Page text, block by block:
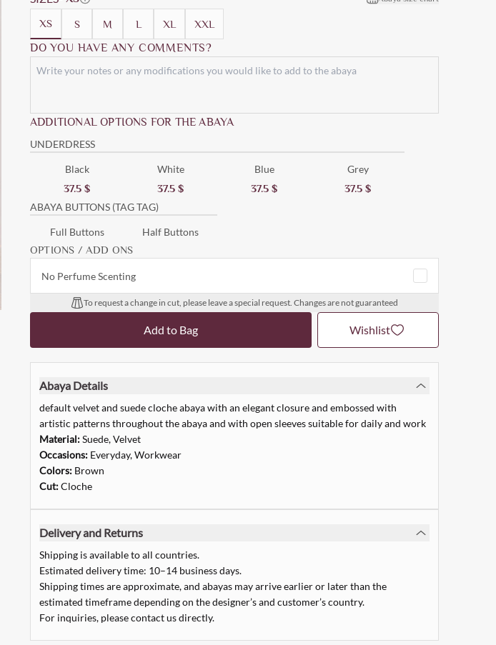
XS S M L XL XXL
DO YOU HAVE ANY COMMENTS?
ADDITIONAL OPTIONS FOR THE ABAYA
UNDERDRESS
Black
37.5 $
White
37.5 $
Blue
37.5 $
Grey
37.5 $
ABAYA BUTTONS (TAG TAG)
Full Buttons
Half Buttons
OPTIONS / ADD ONS
No Perfume Scenting
To request a change in cut, please leave a special request. Changes are not guaranteed
Add to Bag Wishlist
Abaya Details
default velvet and suede cloche abaya with an elegant closure and embossed with
artistic patterns throughout the abaya and with open sleeves suitable for daily and work
Material:Suede, Velvet
Occasions: Everyday, Workwear
Colors: Brown
Cut:Cloche
Delivery and Returns
Shipping is available to all countries.
Estimated delivery time: 10–14 business days.
Shipping times are approximate, and abayas may arrive earlier or later than the
estimated timeframe depending on the designer’s and customer’s country.
For inquiries, please contact us directly.